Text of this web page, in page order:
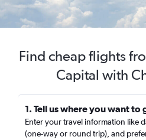
Find cheap flights
Capital with
1. Tell us where you want to
Enter your travel information like
(one-way or round trip), and